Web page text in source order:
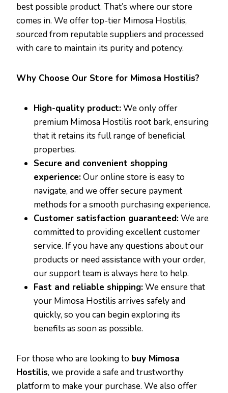
best possible product. That’s where our store
comes in. We offer top-tier Mimosa Hostilis,
sourced from reputable suppliers and processed
with care to maintain its purity and potency.
Why Choose Our Store for Mimosa Hostilis?
High-quality product:We only offer
premium Mimosa Hostilis root bark, ensuring
that it retains its full range of beneficial
properties.
Secure and convenient shopping
experience:Our online store is easy to
navigate, and we offer secure payment
methods for a smooth purchasing experience.
Customer satisfaction guaranteed:We are
committed to providing excellent customer
service. If you have any questions about our
products or need assistance with your order,
our support team is always here to help.
Fast and reliable shipping:We ensure that
your Mimosa Hostilis arrives safely and
quickly, so you can begin exploring its
benefits as soon as possible.
For those who are looking to buy Mimosa
Hostilis, we provide a safe and trustworthy
platform to make your purchase. We also offer